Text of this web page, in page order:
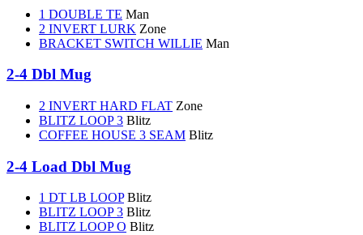
1 DOUBLE TE Man
2 INVERT LURK Zone
BRACKET SWITCH WILLIE Man
2-4 Dbl Mug
2 INVERT HARD FLAT Zone
BLITZ LOOP 3 Blitz
COFFEE HOUSE 3 SEAM Blitz
2-4 Load Dbl Mug
1 DT LB LOOP Blitz
BLITZ LOOP 3 Blitz
BLITZ LOOP O Blitz